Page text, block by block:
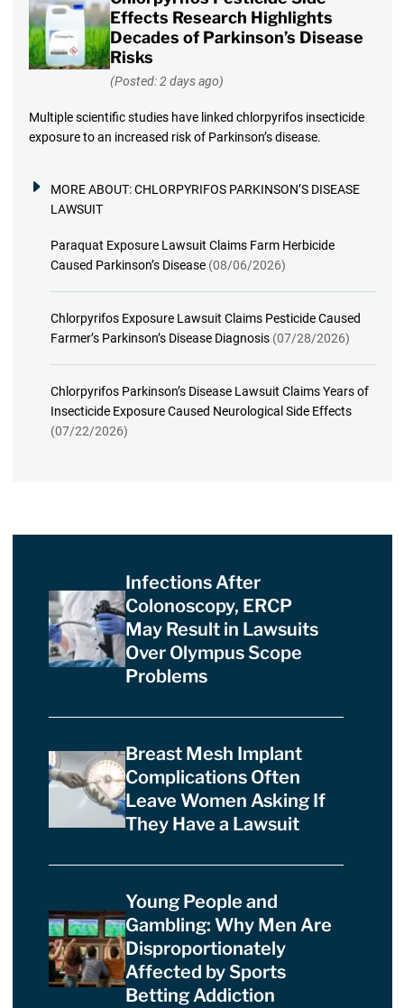
Effects Research Highlights
Decades of Parkinson’s Disease
Risks
(Posted: 2 days ago)
Multiple scientific studies have linked chlorpyrifos insecticide
exposure to an increased risk of Parkinson’s disease.
MORE ABOUT:CHLORPYRIFOS PARKINSON’S DISEASE
LAWSUIT
Paraquat Exposure Lawsuit Claims Farm Herbicide
Caused Parkinson’s Disease (08/06/2026)
Chlorpyrifos Exposure Lawsuit Claims Pesticide Caused
Farmer’s Parkinson’s Disease Diagnosis (07/28/2026)
Chlorpyrifos Parkinson’s Disease Lawsuit Claims Years of
Insecticide Exposure Caused Neurological Side Effects
(07/22/2026)
Infections After
Colonoscopy, ERCP
May Result in Lawsuits
Over Olympus Scope
Problems
Breast Mesh Implant
Complications Often
Leave Women Asking If
They Have a Lawsuit
Young People and
Gambling: Why Men Are
Disproportionately
Affected by Sports
Betting Addiction